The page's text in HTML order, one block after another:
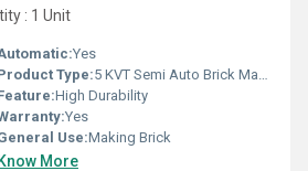
: 1 Unit
Yes
Type:5 KVT Semi Auto Brick Making Machine
High Durability
Yes
Use:Making Brick
Know More